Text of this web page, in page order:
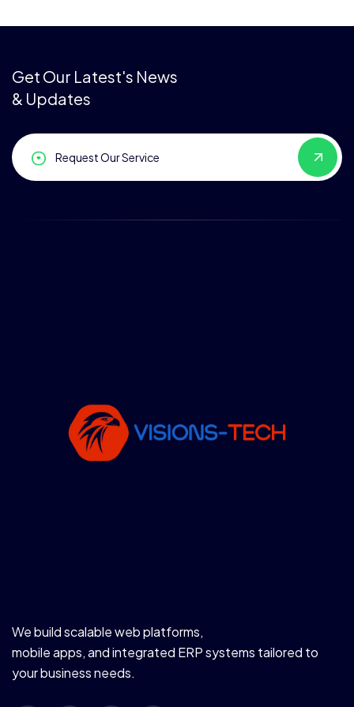
Get Our Latest's News
& Updates
We build scalable web platforms,
mobile apps, and integrated ERP systems tailored to
your business needs.